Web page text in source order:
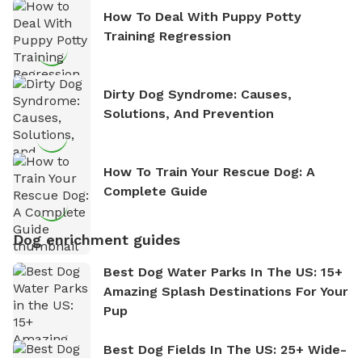
How To Deal With Puppy Potty
Training Regression
Dirty Dog Syndrome: Causes,
Solutions, And Prevention
How To Train Your Rescue Dog: A
Complete Guide
Dog enrichment guides
Best Dog Water Parks In The US: 15+
Amazing Splash Destinations For Your
Pup
Best Dog Fields In The US: 25+ Wide-